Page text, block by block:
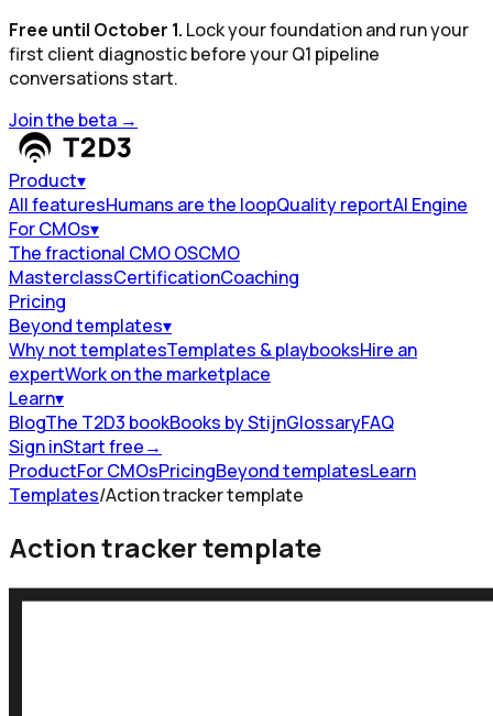
Free until October 1. Lock your foundation and run your
first client diagnostic before your Q1 pipeline
conversations start.
Join the beta →
Product▾
All featuresHumans are the loopQuality reportAI Engine
For CMOs▾
The fractional CMO OSCMO
MasterclassCertificationCoaching
Pricing
Beyond templates▾
Why not templatesTemplates & playbooksHire an
expertWork on the marketplace
Learn▾
BlogThe T2D3 bookBooks by StijnGlossaryFAQ
Sign inStart free→
ProductFor CMOsPricingBeyond templatesLearn
Templates/Action tracker template
Action tracker template